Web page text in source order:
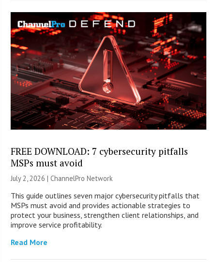
FREE DOWNLOAD: 7 cybersecurity pitfalls
MSPs must avoid
July 2, 2026 |ChannelPro Network
This guide outlines seven major cybersecurity pitfalls that
MSPs must avoid and provides actionable strategies to
protect your business, strengthen client relationships, and
improve service profitability.
Read More